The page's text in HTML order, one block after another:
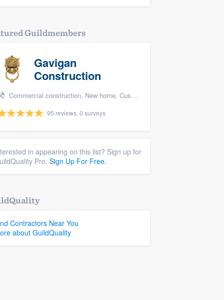
Guildmembers
Gavigan
Construction
Commercial construction, New home, Custom home, and Home for sale
95 reviews, 0 surveys
in appearing on this list? Sign up for
Pro. Sign Up For Free.
Contractors Near You
about GuildQuality